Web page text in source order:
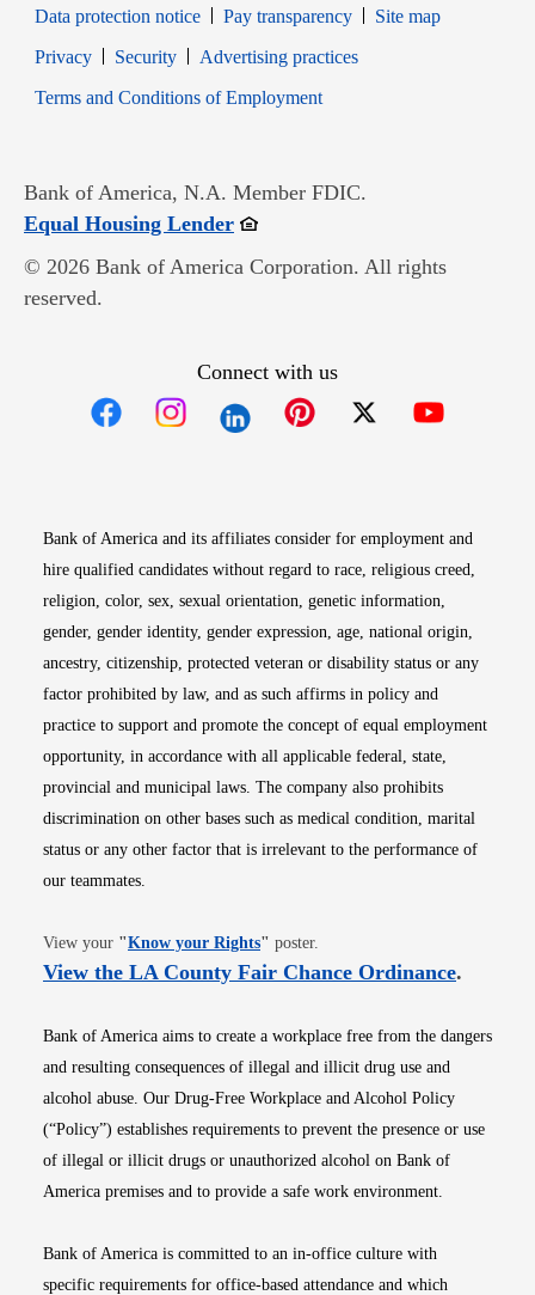
Data protection notice
Pay transparency
Site map
PrivacyOpens in new window
SecurityOpens in new window
Advertising practices
Terms and Conditions of EmploymentOpens in new window
Bank of America, N.A. Member FDIC.
Equal Housing LenderOpens in new window
© 2026 Bank of America Corporation. All rights
reserved.
Connect with us
Bank of America and its affiliates consider for employment and
hire qualified candidates without regard to race, religious creed,
religion, color, sex, sexual orientation, genetic information,
gender, gender identity, gender expression, age, national origin,
ancestry, citizenship, protected veteran or disability status or any
factor prohibited by law, and as such affirms in policy and
practice to support and promote the concept of equal employment
opportunity, in accordance with all applicable federal, state,
provincial and municipal laws. The company also prohibits
discrimination on other bases such as medical condition, marital
status or any other factor that is irrelevant to the performance of
our teammates.
View your "Know your RightsOpens in new window
" poster.
View the LA County Fair Chance OrdinanceOpens
.
Bank of America aims to create a workplace free from the dangers
and resulting consequences of illegal and illicit drug use and
alcohol abuse. Our Drug-Free Workplace and Alcohol Policy
(“Policy”) establishes requirements to prevent the presence or use
of illegal or illicit drugs or unauthorized alcohol on Bank of
America premises and to provide a safe work environment.
Bank of America is committed to an in-office culture with
specific requirements for office-based attendance and which